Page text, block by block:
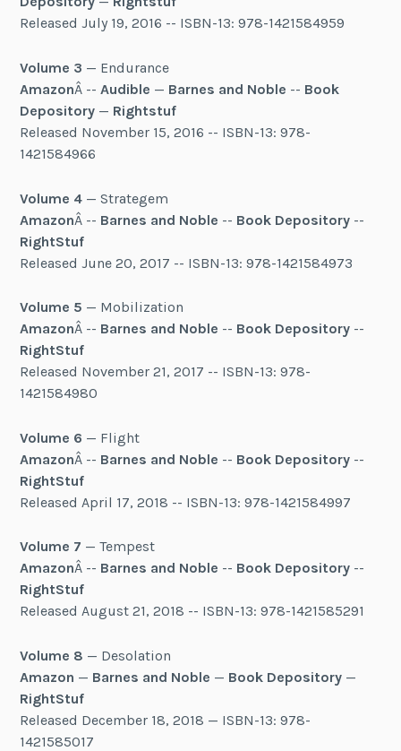
Released July 19, 2016 -- ISBN-13: 978-1421584959
Volume 3 — Endurance
AmazonÂ --Audible — Barnes and Noble -- Book
Depository — Rightstuf
Released November 15, 2016 -- ISBN-13: 978-
1421584966
Volume 4 — Strategem
AmazonÂ -- Barnes and Noble -- Book Depository --
RightStuf
Released June 20, 2017 -- ISBN-13: 978-1421584973
Volume 5 — Mobilization
AmazonÂ -- Barnes and Noble -- Book Depository --
RightStuf
Released November 21, 2017 -- ISBN-13: 978-
1421584980
Volume 6 — Flight
AmazonÂ -- Barnes and Noble -- Book Depository --
RightStuf
Released April 17, 2018 -- ISBN-13: 978-1421584997
Volume 7 — Tempest
AmazonÂ -- Barnes and Noble -- Book Depository --
RightStuf
Released August 21, 2018 -- ISBN-13: 978-1421585291
Volume 8 — Desolation
Amazon — Barnes and Noble — Book Depository —
RightStuf
Released December 18, 2018 — ISBN-13: 978-
1421585017